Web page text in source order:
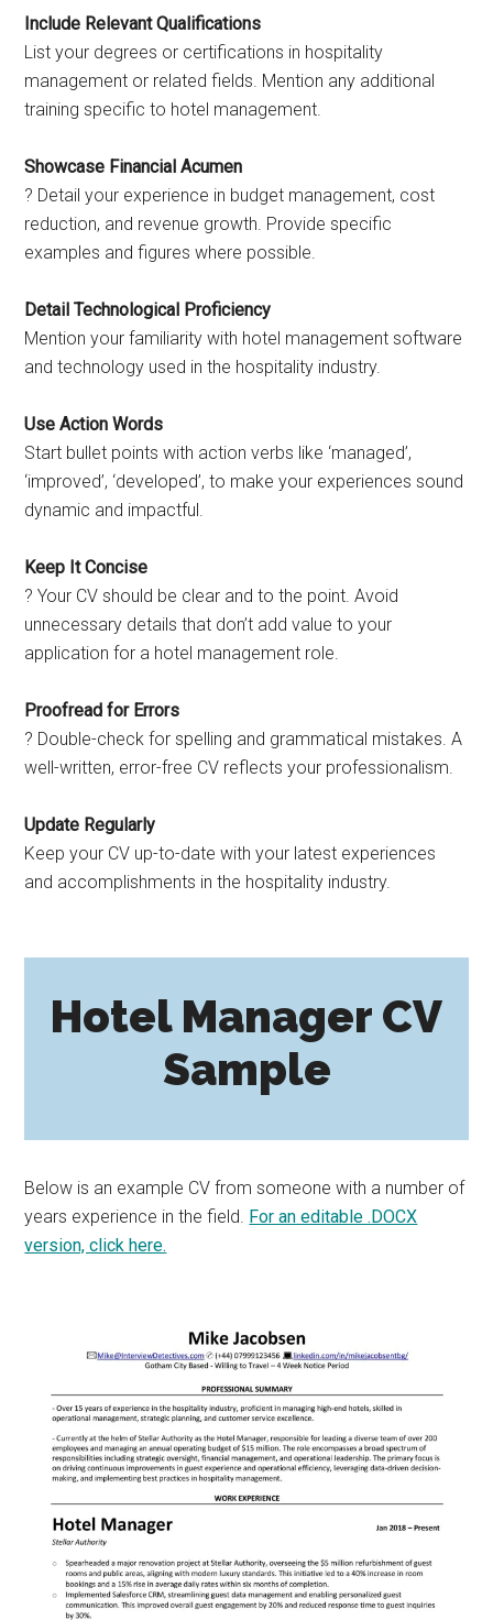
Include Relevant Qualifications
List your degrees or certifications in hospitality
management or related fields. Mention any additional
training specific to hotel management.
Showcase Financial Acumen
? Detail your experience in budget management, cost
reduction, and revenue growth. Provide specific
examples and figures where possible.
Detail Technological Proficiency
Mention your familiarity with hotel management software
and technology used in the hospitality industry.
Use Action Words
Start bullet points with action verbs like ‘managed’,
‘improved’, ‘developed’, to make your experiences sound
dynamic and impactful.
Keep It Concise
? Your CV should be clear and to the point. Avoid
unnecessary details that don’t add value to your
application for a hotel management role.
Proofread for Errors
? Double-check for spelling and grammatical mistakes. A
well-written, error-free CV reflects your professionalism.
Update Regularly
Keep your CV up-to-date with your latest experiences
and accomplishments in the hospitality industry.
Hotel Manager CV
Sample
Below is an example CV from someone with a number of
years experience in the field. For an editable .DOCX
version, click here.